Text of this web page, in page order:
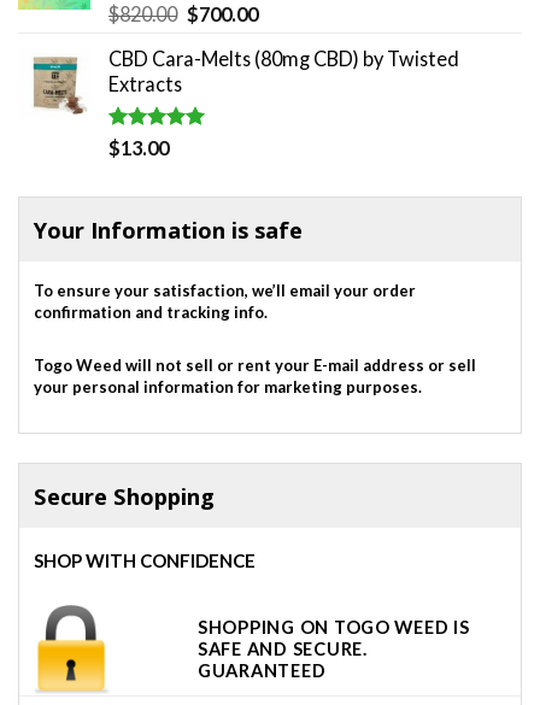
Rated5.00
out of 5
$820.00 Original
was:
$700.00Current
is:
CBD Cara-Melts (80mg CBD) by Twisted
Extracts
Rated5.00
out of 5
$13.00
Your Information is safe
To ensure your satisfaction, we’ll email your order
confirmation and tracking info.
Togo Weed will not sell or rent your E-mail address or sell
your personal information for marketing purposes.
Secure Shopping
SHOP WITH CONFIDENCE
SHOPPING ON TOGO WEED IS
SAFE AND SECURE.
GUARANTEED